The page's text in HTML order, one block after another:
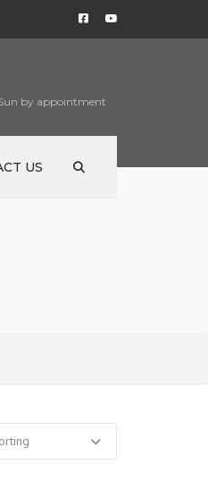
by appointment
US